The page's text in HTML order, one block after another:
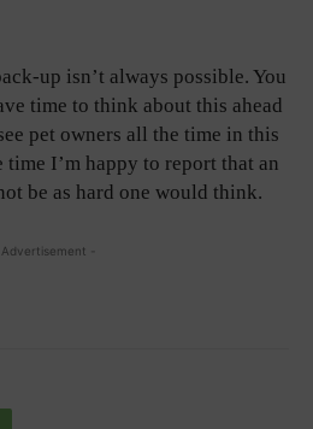
up isn’t always possible. You
time to think about this ahead
pet owners all the time in this
I’m happy to report that an
be as hard one would think.
-